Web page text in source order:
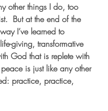
other things I do, too
But at the end of the
I’ve learned to
giving, transformative
God that is replete with
is just like any other
practice, practice,